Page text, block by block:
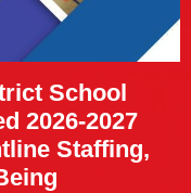
School
2026-2027
Staffing,